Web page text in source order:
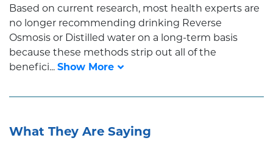
Based on current research, most health experts are
no longer recommending drinking Reverse
Osmosis or Distilled water on a long-term basis
because these methods strip out all of the
benefici...
What They Are Saying